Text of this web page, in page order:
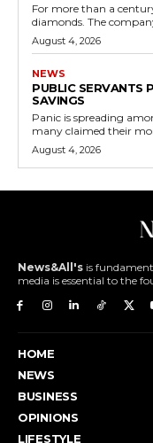
For more than a
diamonds. The
August 4, 2026
NEWS
PUBLIC SERVANTS
SAVINGS
Panic is spreading
many claimed their
August 4, 2026
News&All's is
media is essential to the
HOME
NEWS
BUSINESS
OPINIONS
LIFESTYLE